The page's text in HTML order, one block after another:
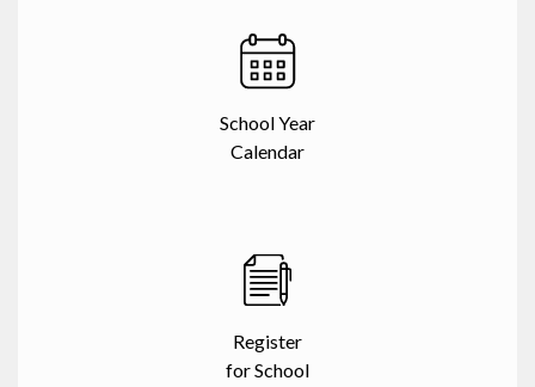
School Year
Calendar
Register
for School